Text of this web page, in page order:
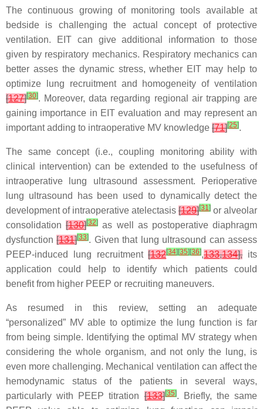
The continuous growing of monitoring tools available at
bedside is challenging the actual concept of protective
ventilation. EIT can give additional information to those
given by respiratory mechanics. Respiratory mechanics can
better asses the dynamic stress, whether EIT may help to
optimize lung recruitment and homogeneity of ventilation
[127][30]. Moreover, data regarding regional air trapping are
gaining importance in EIT evaluation and may represent an
important adding to intraoperative MV knowledge [71][25].
The same concept (i.e., coupling monitoring ability with
clinical intervention) can be extended to the usefulness of
intraoperative lung ultrasound assessment. Perioperative
lung ultrasound has been used to dynamically detect the
development of intraoperative atelectasis [129][31] or alveolar
consolidation[130][32] as well as postoperative diaphragm
dysfunction[131][33]. Given that lung ultrasound can assess
PEEP-induced lung recruitment[132[34] [35] [36],133,134],its
application could help to identify which patients could
benefit from higher PEEP or recruiting maneuvers.
As resumed in this review, setting an adequate
“personalized” MV able to optimize the lung function is far
from being simple. Identifying the optimal MV strategy when
considering the whole organism, and not only the lung, is
even more challenging. Mechanical ventilation can affect the
hemodynamic status of the patients in several ways,
particularly with PEEP titration[133][35]. Briefly, the same